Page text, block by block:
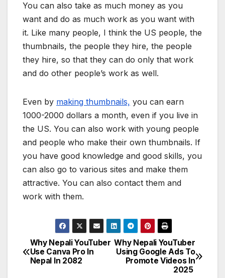
You can also take as much money as you
want and do as much work as you want with
it. Like many people, I think the US people, the
thumbnails, the people they hire, the people
they hire, so that they can do only that work
and do other people’s work as well.
Even by making thumbnails, you can earn
1000-2000 dollars a month, even if you live in
the US. You can also work with young people
and people who make their own thumbnails. If
you have good knowledge and good skills, you
can also go to various sites and make them
attractive. You can also contact them and
work with them.
P
o
Why Nepali YouTuber
Using Google Ads To
Promote Videos In
2025
Why Nepali YouTuber
Use Canva Pro In
Nepal In 2082